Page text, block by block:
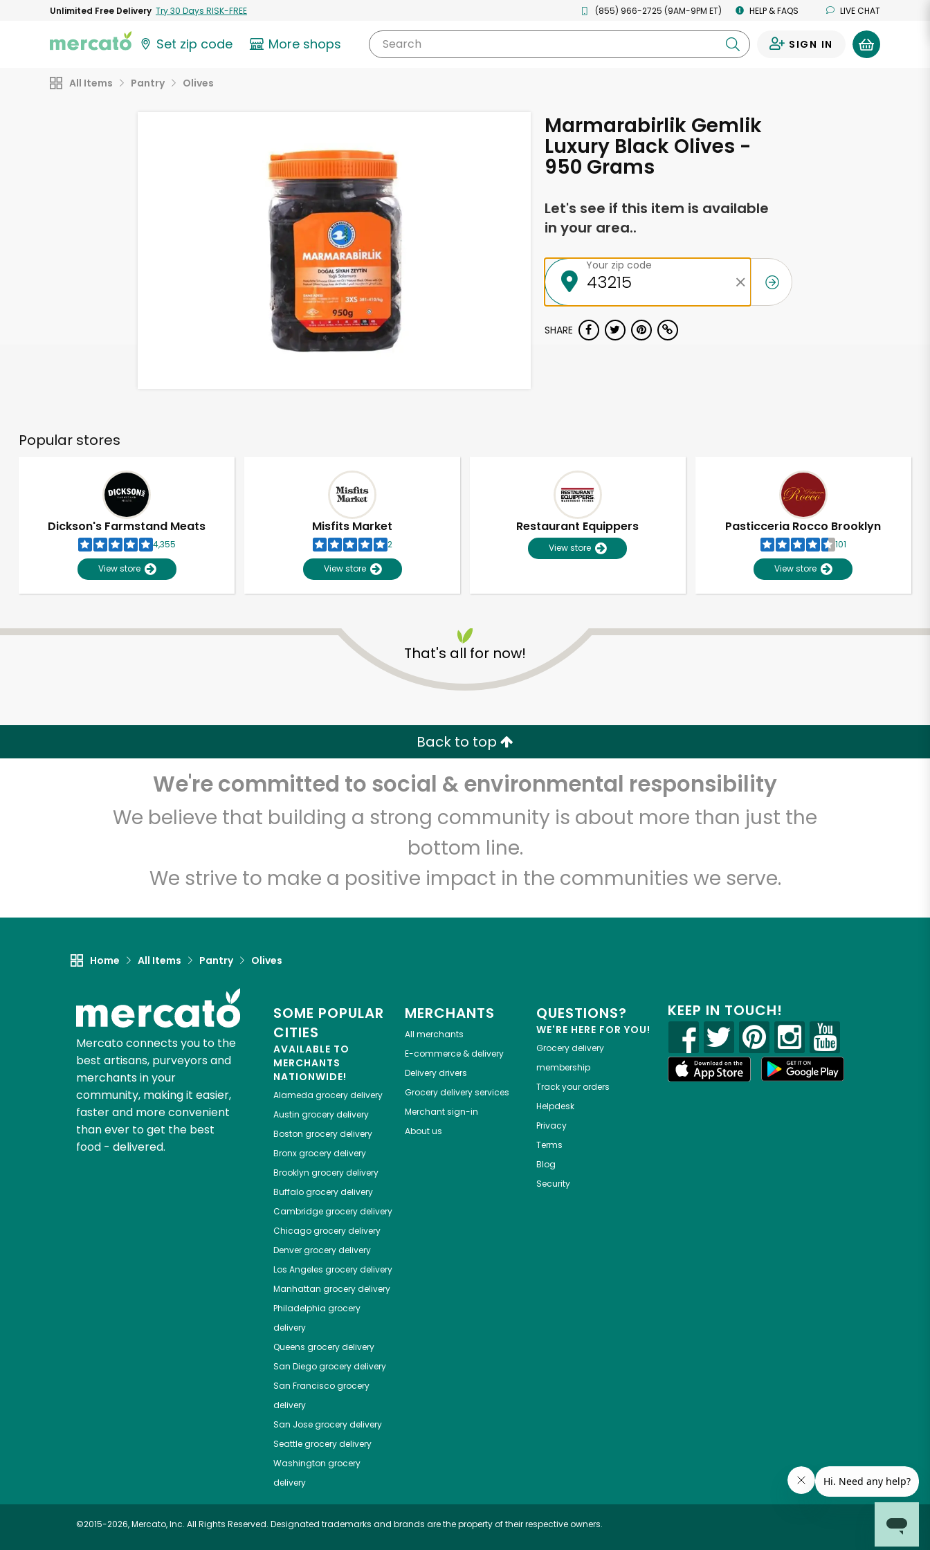
Unlimited Free Delivery Try 30 Days RISK-FREE (855) 966-2725 (9AM-9PM ET) HELP & FAQS LIVE CHAT
Set zip code More shops Search SIGN IN
All Items Pantry Olives
Marmarabirlik Gemlik
Luxury Black Olives -
950 Grams
Let's see if this item is available
in your area..
Your zip code
SHARE
Popular stores
Dickson's Farmstand Meats
4,355
View store
Misfits Market
2
View store
Restaurant Equippers
View store
Pasticceria Rocco Brooklyn
101
View store
That's all for now!
Back to top
We're committed to social & environmental responsibility
We believe that building a strong community is about more than just the
bottom line.
We strive to make a positive impact in the communities we serve.
Home All Items Pantry Olives
Mercato connects you to the
best artisans, purveyors and
merchants in your
community, making it easier,
faster and more convenient
than ever to get the best
food - delivered.
SOME POPULAR
CITIES
AVAILABLE TO
MERCHANTS
NATIONWIDE!
Alameda grocery delivery
Austin grocery delivery
Boston grocery delivery
Bronxgrocery delivery
Brooklyn grocery delivery
Buffalogrocery delivery
Cambridgegrocery delivery
Chicagogrocery delivery
Denvergrocery delivery
Los Angeles grocery delivery
Manhattan grocery delivery
Philadelphia grocery
delivery
Queens grocery delivery
San Diegogrocery delivery
San Franciscogrocery
delivery
San Josegrocery delivery
Seattlegrocery delivery
Washington grocery
delivery
MERCHANTS
All merchants
E-commerce & delivery
Delivery drivers
Grocery delivery services
Merchant sign-in
About us
QUESTIONS?
WE'RE HERE FOR YOU!
Grocery delivery
membership
Track your orders
Helpdesk
Privacy
Terms
Blog
Security
KEEP IN TOUCH!
©2015-2026, Mercato, Inc. All Rights Reserved. Designated trademarks and brands are the property of their respective owners.
Unlimited Free Delivery with Try 30 Days RISK-FREE
Zip code Email address
Let's shop!